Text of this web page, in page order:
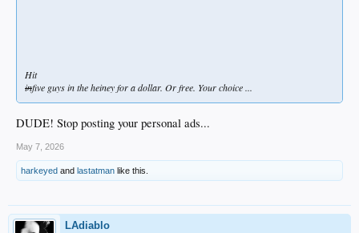
Hit
infive guys in the heiney for a dollar. Or free. Your choice ...
DUDE! Stop posting your personal ads...
May 7, 2026
harkeyed and lastatman like this.
LAdiablo